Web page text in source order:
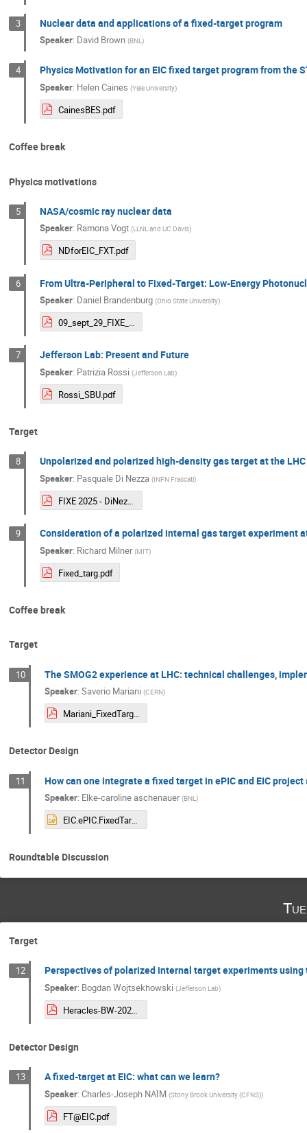
3 Nuclear data and applications of a fixed-target program
Speaker: David Brown (BNL)
4 Physics Motivation for an EIC fixed target program from the
Speaker: Helen Caines (Yale University)
CainesBES.pdf
Coffee break
Physics motivations
5 NASA/cosmic ray nuclear data
Speaker: Ramona Vogt (LLNL and UC Davis)
NDforEIC_FXT.pdf
6 From Ultra-Peripheral to Fixed-Target: Low-Energy
Speaker: Daniel Brandenburg (Ohio State University)
09_sept_29_FIXE_jdb.pdf
7 Jefferson Lab: Present and Future
Speaker: Patrizia Rossi (Jefferson Lab)
Rossi_SBU.pdf
Target
8 Unpolarized and polarized high-density gas target at the LHC
Speaker: Pasquale Di Nezza (INFN Frascati)
FIXE 2025 - DiNezza.pdf
9 Consideration of a polarized internal gas target experiment
Speaker: Richard Milner (MIT)
Fixed_targ.pdf
Coffee break
Target
10 The SMOG2 experience at LHC: technical challenges,
Speaker: Saverio Mariani (CERN)
Mariani_FixedTarget_StonyBrook-1.pdf
Detector Design
11 How can one integrate a fixed target in ePIC and EIC project
Speaker: Elke-caroline aschenauer (BNL)
EIC.ePIC.FixedTarget.pptx
Roundtable Discussion
Target
12 Perspectives of polarized internal target experiments using
Speaker: Bogdan Wojtsekhowski (Jefferson Lab)
Heracles-BW-2025.pdf
Detector Design
13 A fixed-target at EIC: what can we learn?
Speaker: Charles-Joseph NAÏM (Stony Brook University (CFNS))
FT@EIC.pdf